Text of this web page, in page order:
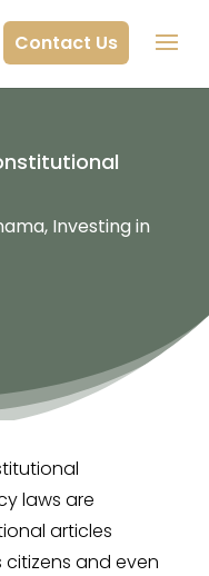
Contact Us
, Investing in
laws are
articles
and even